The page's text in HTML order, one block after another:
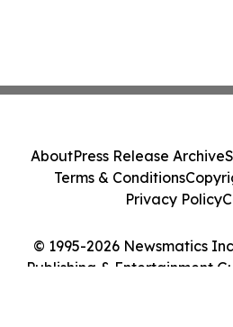
© 1995-2026 Newsmatics
Publishing & Entertainment
AboutPress Release Archive
Terms & Conditions
Privacy Policy